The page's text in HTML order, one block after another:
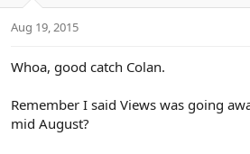
s
Aug 19, 2015
Whoa, good catch Colan.
Remember I said Views was going
mid August?